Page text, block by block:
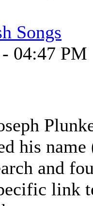
Songs
04:47 PM
his
and
link